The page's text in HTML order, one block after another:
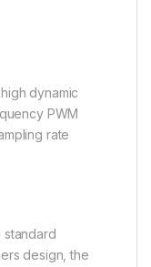
dynamic
PWM
rate
standard
design, the